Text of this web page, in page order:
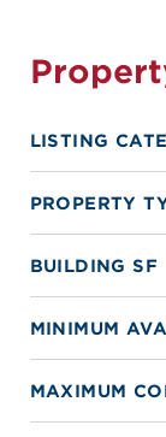
LISTING
PROPERTY
BUILDING SF
MINIMUM
MAXIMUM